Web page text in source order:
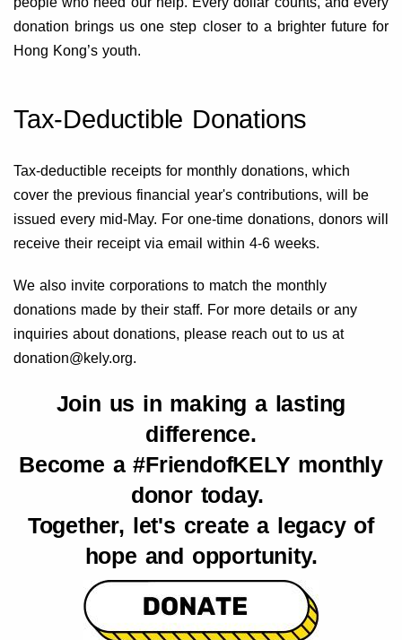
donation brings us one step closer to a brighter future for
Hong Kong’s youth.
Tax-Deductible Donations
Tax-deductible receipts for monthly donations, which
cover the previous financial year's contributions, will be
issued every mid-May. For one-time donations, donors will
receive their receipt via email within 4-6 weeks.
We also invite corporations to match the monthly
donations made by their staff. For more details or any
inquiries about donations, please reach out to us at
donation@kely.org.
Join us in making a lasting
difference.
Become a #FriendofKELY monthly
donor today.
Together, let's create a legacy of
hope and opportunity.